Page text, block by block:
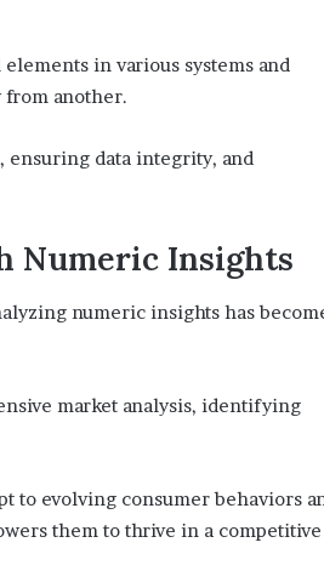
in various systems and
from another.
data integrity, and
Numeric Insights
numeric insights has
market analysis, identifying
to evolving consumer behaviors
them to thrive in a competitive